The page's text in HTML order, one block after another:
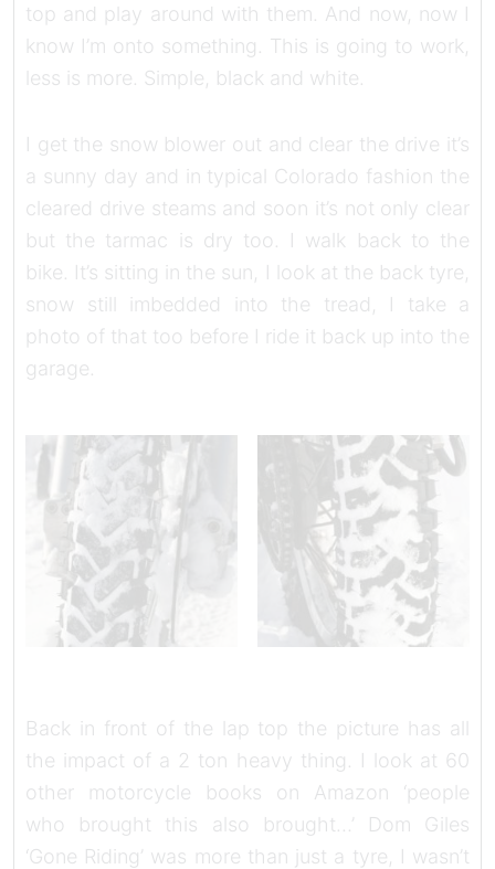
top and play around with them. And now, now I
know I’m onto something. This is going to work,
less is more. Simple, black and white.
I get the snow blower out and clear the drive it’s
a sunny day and in typical Colorado fashion the
cleared drive steams and soon it’s not only clear
but the tarmac is dry too. I walk back to the
bike. It’s sitting in the sun, I look at the back tyre,
snow still imbedded into the tread, I take a
photo of that too before I ride it back up into the
garage.
Back in front of the lap top the picture has all
the impact of a 2 ton heavy thing. I look at 60
other motorcycle books on Amazon ‘people
who brought this also brought…’ Dom Giles
‘Gone Riding’ was more than just a tyre, I wasn’t